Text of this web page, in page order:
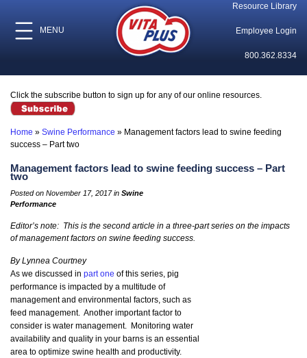
MENU
Resource Library
Employee Login
800.362.8334
Click the subscribe button to sign up for any of our online resources.
Home » Swine Performance » Management factors lead to swine feeding
success – Part two
Management factors lead to swine feeding success – Part
two
Posted on November 17, 2017 in Swine
Performance
Editor’s note: This is the second article in a three-part series on the impacts
of management factors on swine feeding success.
By Lynnea Courtney
As we discussed in part one of this series, pig
performance is impacted by a multitude of
management and environmental factors, such as
feed management. Another important factor to
consider is water management. Monitoring water
availability and quality in your barns is an essential
area to optimize swine health and productivity.